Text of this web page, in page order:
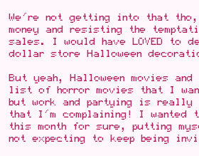
We're not getting into that
money and resisting the
sales. I would have LOVED to
dollar store Halloween
But yeah, Halloween movies
list of horror movies that I
but work and partying is really
that I'm complaining! I
this month for sure, putting
not expecting to keep being